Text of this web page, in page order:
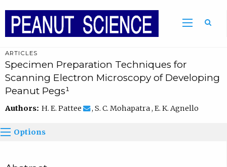
ARTICLES
Specimen Preparation Techniques for
Scanning Electron Microscopy of Developing
Peanut Pegs¹
Authors: H. E. Pattee , S. C. Mohapatra , E. K. Agnello
Options